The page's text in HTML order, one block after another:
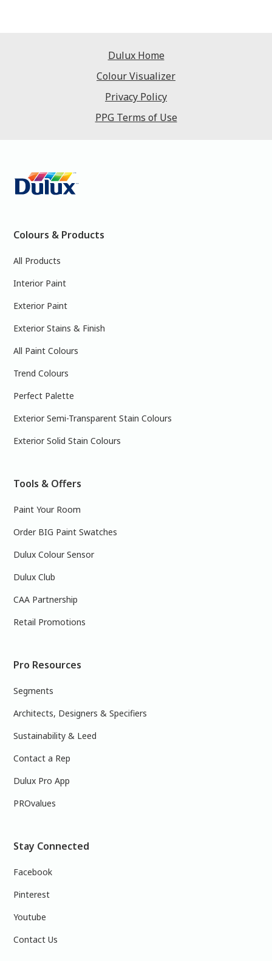
Dulux Home
Colour Visualizer
Privacy Policy
PPG Terms of Use
Colours & Products
All Products
Interior Paint
Exterior Paint
Exterior Stains & Finish
All Paint Colours
Trend Colours
Perfect Palette
Exterior Semi-Transparent Stain Colours
Exterior Solid Stain Colours
Tools & Offers
Paint Your Room
Order BIG Paint Swatches
Dulux Colour Sensor
Dulux Club
CAA Partnership
Retail Promotions
Pro Resources
Segments
Architects, Designers & Specifiers
Sustainability & Leed
Contact a Rep
Dulux Pro App
PROvalues
Stay Connected
Facebook
Pinterest
Youtube
Contact Us